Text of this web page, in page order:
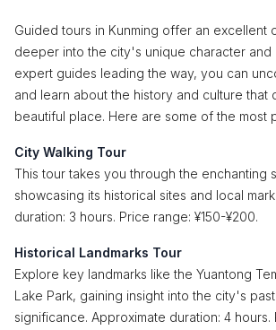
Guided tours in Kunming offer an excellent
deeper into the city's unique character and
expert guides leading the way, you can
and learn about the history and culture that
beautiful place. Here are some of the most
City Walking Tour
This tour takes you through the enchanting
showcasing its historical sites and local
duration: 3 hours. Price range: ¥150-¥200.
Historical Landmarks Tour
Explore key landmarks like the Yuantong
Lake Park, gaining insight into the city's
significance. Approximate duration: 4